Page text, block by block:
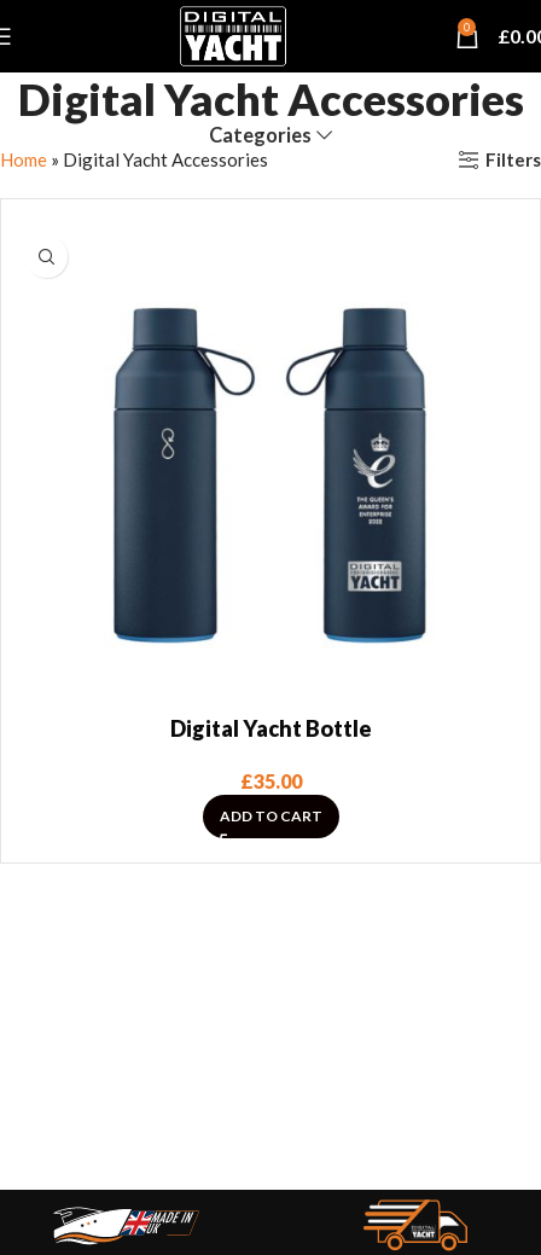
0 £
Digital Yacht Accessories
Categories
Home » Digital Yacht Accessories Filters
Digital Yacht Bottle
£35.00
ADD TO CART